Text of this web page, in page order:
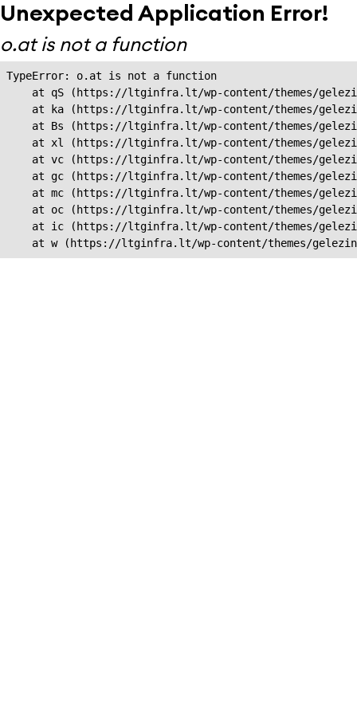
Unexpected Application Error!
o.at is not a function
TypeError: o.at is not a function
at qS (https://ltginfra.lt/wp-content/themes/
at ka (https://ltginfra.lt/wp-content/themes/
at Bs (https://ltginfra.lt/wp-content/themes/
at xl (https://ltginfra.lt/wp-content/themes/
at vc (https://ltginfra.lt/wp-content/themes/
at gc (https://ltginfra.lt/wp-content/themes/
at mc (https://ltginfra.lt/wp-content/themes/
at oc (https://ltginfra.lt/wp-content/themes/
at ic (https://ltginfra.lt/wp-content/themes/
at w (https://ltginfra.lt/wp-content/themes/